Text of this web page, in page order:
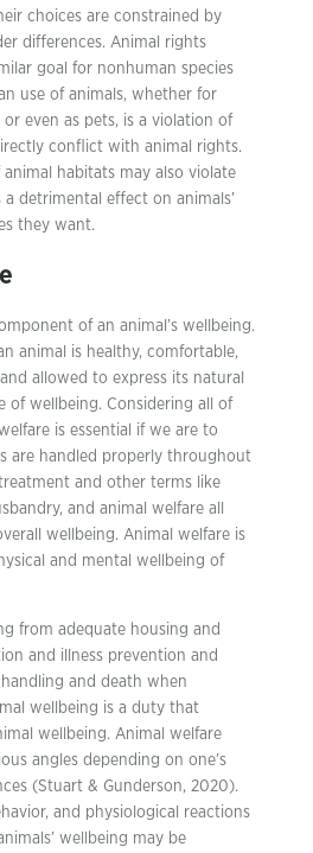
choices are constrained by
differences. Animal rights
goal for nonhuman species
use of animals, whether for
even as pets, is a violation of
conflict with animal rights.
habitats may also violate
detrimental effect on animals’
they want.
of an animal’s wellbeing.
animal is healthy, comfortable,
allowed to express its natural
of wellbeing. Considering all of
is essential if we are to
are handled properly throughout
and other terms like
and animal welfare all
wellbeing. Animal welfare is
and mental wellbeing of
from adequate housing and
and illness prevention and
and death when
wellbeing is a duty that
wellbeing. Animal welfare
angles depending on one’s
(Stuart & Gunderson, 2020).
and physiological reactions
wellbeing may be